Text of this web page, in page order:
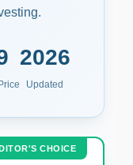
2026
Updated
CHOICE